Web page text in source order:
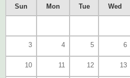
Sun Mon Tue Wed
3 4 5 6
10 11 12 13